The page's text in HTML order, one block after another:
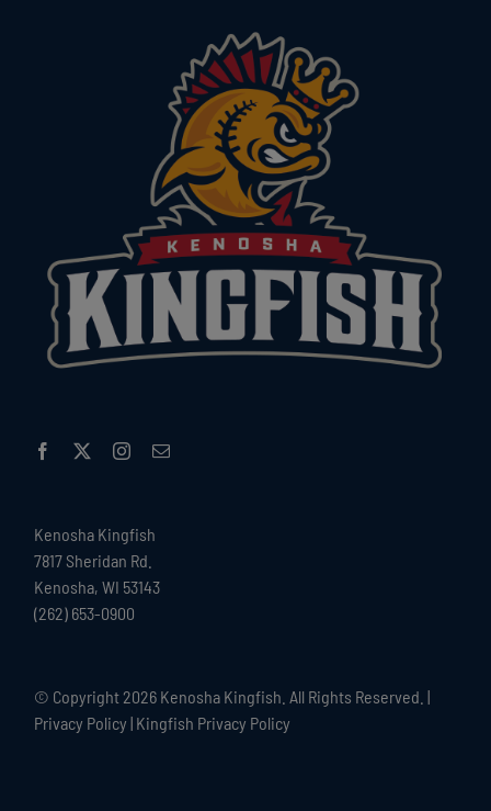
Kenosha Kingfish
7817 Sheridan Rd.
Kenosha, WI 53143
(262) 653-0900
© Copyright 2026 Kenosha Kingfish. All Rights Reserved. |
Privacy Policy | Kingfish Privacy Policy